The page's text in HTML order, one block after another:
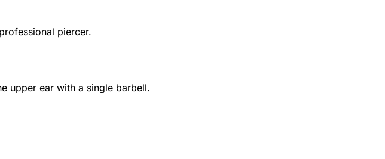
piercer.
upper ear with a single barbell.